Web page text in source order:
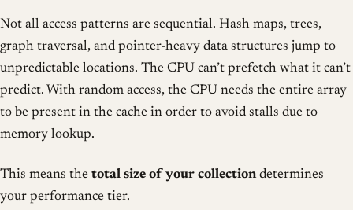
Not all access patterns are sequential. Hash maps, trees,
graph traversal, and pointer-heavy data structures jump to
unpredictable locations. The CPU can’t prefetch what it can’t
predict. With random access, the CPU needs the entire array
to be present in the cache in order to avoid stalls due to
memory lookup.
This means the total size of your collectiondetermines
your performance tier.